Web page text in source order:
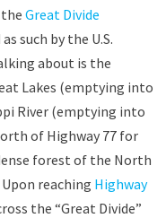
Great Divide
such by the U.S.
about is the
Lakes (emptying into
River (emptying into
of Highway 77 for
forest of the North
reaching Highway
the “Great Divide”